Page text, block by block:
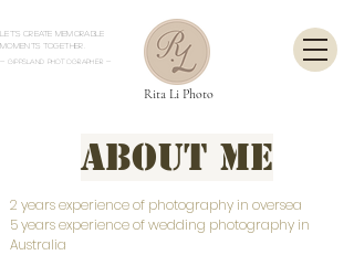
Rita Li Photo
Let's create memorable
moments together.
- Gippsland Photographer -
About Me
2 years experience of photography in oversea
5 years experience of wedding photography in
Australia